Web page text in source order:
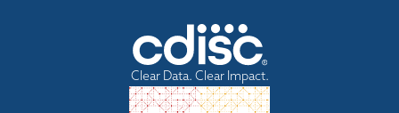
Clear Data. Clear Impact.